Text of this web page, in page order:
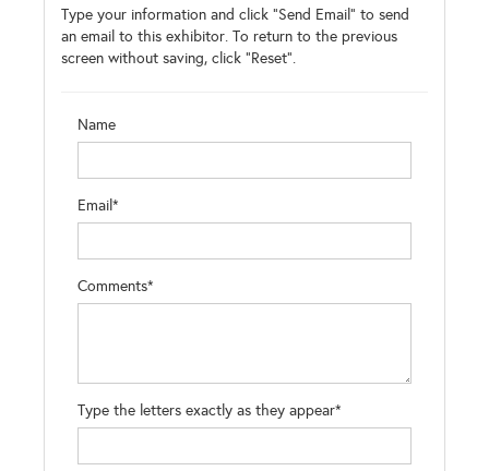
Type your information and click "Send Email" to send
an email to this exhibitor. To return to the previous
screen without saving, click "Reset".
Name
Email*
Comments*
Type the letters exactly as they appear*